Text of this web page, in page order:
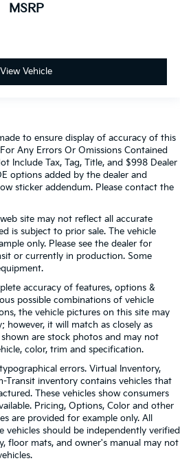
MSRP
View Vehicle
to ensure display of accuracy of this
Any Errors Or Omissions Contained
Include Tax, Tag, Title, and $998 Dealer
options added by the dealer and
sticker addendum. Please contact the
site may not reflect all accurate
is subject to prior sale. The vehicle
only. Please see the dealer for
or currently in production. Some
accuracy of features, options &
possible combinations of vehicle
the vehicle pictures on this site may
however, it will match as closely as
shown are stock photos and may not
color, trim and specification.
errors. Virtual Inventory,
Transit inventory contains vehicles that
These vehicles show consumers
Pricing, Options, Color and other
are provided for example only. All
should be independently verified
floor mats, and owner's manual may not